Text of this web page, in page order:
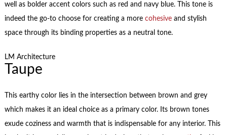
well as bolder accent colors such as red and navy blue. This tone is
indeed the go-to choose for creating a more cohesive and stylish
space through its binding properties as a neutral tone.
LM Architecture
Taupe
This earthy color lies in the intersection between brown and grey
which makes it an ideal choice as a primary color. Its brown tones
exude coziness and warmth that is indispensable for any interior. This